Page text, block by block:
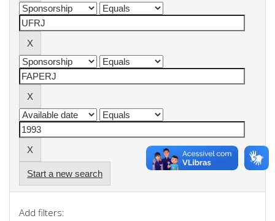
Start a new search
Add filters: